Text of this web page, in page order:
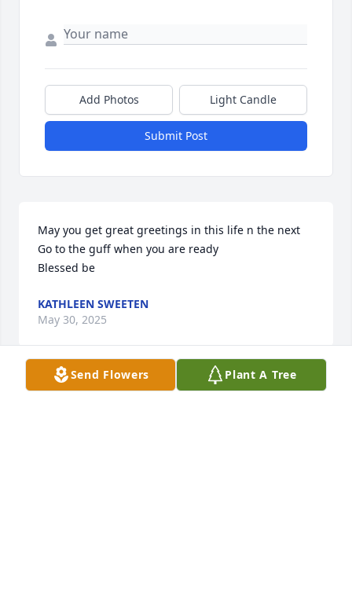
Add Photos Light Candle
Submit Post
May you get great greetings in this life n the next
Go to the guff when you are ready
Blessed be
KATHLEEN SWEETEN
May 30, 2025
Send Flowers Plant A Tree